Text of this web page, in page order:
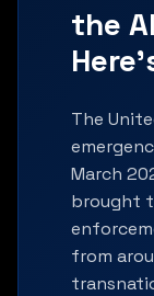
the
The
March
brought
from